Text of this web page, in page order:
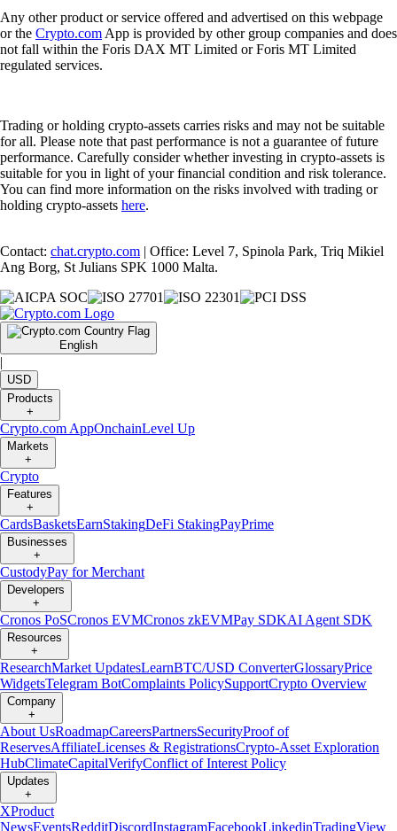
Any other product or service offered and advertised on this webpage
or the Crypto.com App is provided by other group companies and does
not fall within the Foris DAX MT Limited or Foris MT Limited
regulated services.
Trading or holding crypto-assets carries risks and may not be suitable
for all. Please note that past performance is not a guarantee of future
performance. Carefully consider whether investing in crypto-assets is
suitable for you in light of your financial condition and risk tolerance.
You can find more information on the risks involved with trading or
holding crypto-assets here.
Contact: chat.crypto.com | Office: Level 7, Spinola Park, Triq Mikiel
Ang Borg, St Julians SPK 1000 Malta.
English
|
USD
Products
+
Crypto.com AppOnchainLevel Up
Markets
+
Crypto
Features
+
CardsBasketsEarnStakingDeFi StakingPayPrime
Businesses
+
CustodyPay for Merchant
Developers
+
Cronos PoSCronos EVMCronos zkEVMPay SDKAI Agent SDK
Resources
+
ResearchMarket UpdatesLearnBTC/USD ConverterGlossaryPrice
WidgetsTelegram BotComplaints PolicySupportCrypto Overview
Company
+
About UsRoadmapCareersPartnersSecurityProof of
ReservesAffiliateLicenses & RegistrationsCrypto-Asset Exploration
HubClimateCapitalVerifyConflict of Interest Policy
Updates
+
XProduct
NewsEventsRedditDiscordInstagramFacebookLinkedinTradingView